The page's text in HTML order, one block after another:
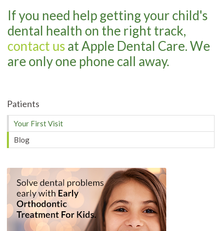
If you need help getting your child's
dental health on the right track,
contact us at Apple Dental Care. We
are only one phone call away.
Patients
Your First Visit
Blog